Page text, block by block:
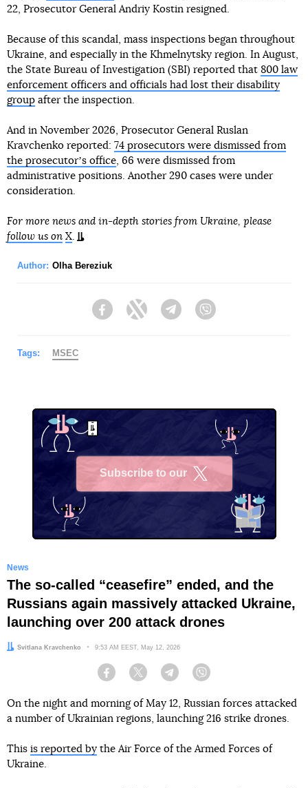
22, Prosecutor General Andriy Kostin resigned.
Because of this scandal, mass inspections began throughout
Ukraine, and especially in the Khmelnytsky region. In August,
the State Bureau of Investigation (SBI) reported that 800 law
enforcement officers and officials had lost their disability
group after the inspection.
And in November 2026, Prosecutor General Ruslan
Kravchenko reported: 74 prosecutors were dismissed from
the prosecutorʼs office , 66 were dismissed from
administrative positions. Another 290 cases were under
consideration.
For more news and in-depth stories from Ukraine, please
follow us on X
Author: Olha Bereziuk
FacebookTwitter Telegram
Tags: MSEC
Subscribe to our
News
The so-called “ceasefire” ended, and the
Russians again massively attacked Ukraine,
launching over 200 attack drones
Author:
Svitlana Kravchenko Date:
9:53 AM EEST, May 12, 2026
Facebook Twitter Telegram
On the night and morning of May 12, Russian forces attacked
a number of Ukrainian regions, launching 216 strike drones.
This is reported by the Air Force of the Armed Forces of
Ukraine.